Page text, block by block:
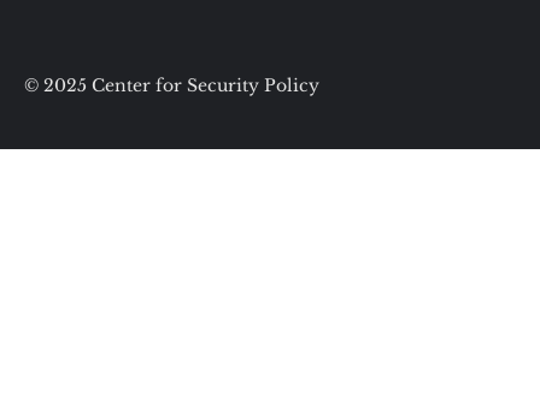
© 2025 Center for Security Policy